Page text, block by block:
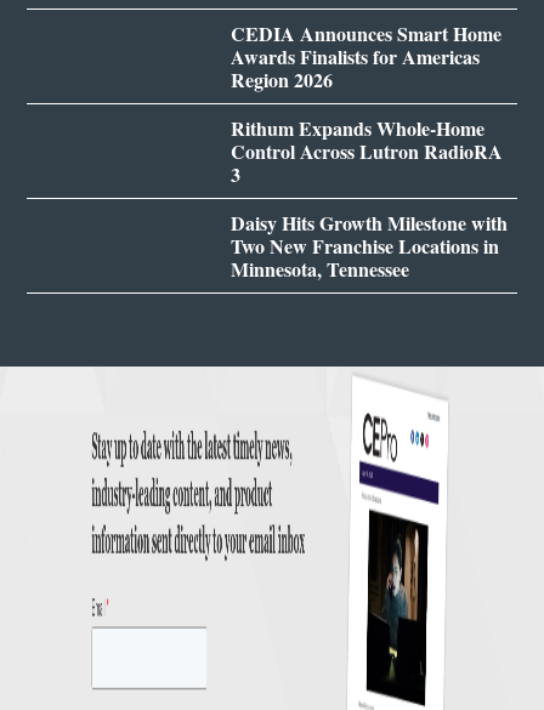
CEDIA Announces Smart Home
Awards Finalists for Americas
Region 2026
Rithum Expands Whole-Home
Control Across Lutron RadioRA
3
Daisy Hits Growth Milestone with
Two New Franchise Locations in
Minnesota, Tennessee